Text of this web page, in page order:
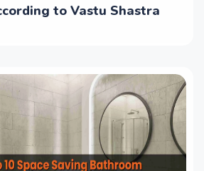
to Vastu Shastra